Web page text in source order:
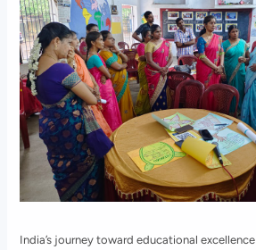
India’s journey toward educational